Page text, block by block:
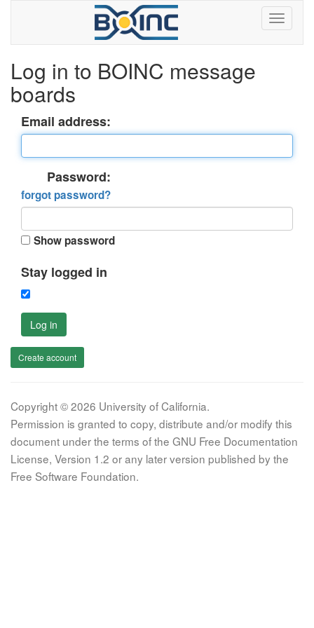
Log in to BOINC message
boards
Email address:
Password:
forgot password?
Show password
Stay logged in
Log in
Create account
Copyright © 2026 University of California.
Permission is granted to copy, distribute and/or modify this
document under the terms of the GNU Free Documentation
License, Version 1.2 or any later version published by the
Free Software Foundation.